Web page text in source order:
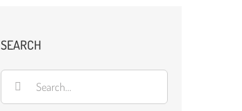
SEARCH
Search
for: